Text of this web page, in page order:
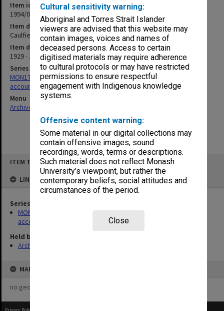
Cultural sensitivity warning:
Aboriginal and Torres Strait Islander
viewers are advised that this website may
contain images, voices and names of
deceased persons. Access to certain
digitised materials may require adherence
to cultural protocols or may have restricted
permissions to ensure respectful
engagement with Indigenous knowledge
systems.
Offensive content warning:
Some material in our digital collections may
contain offensive images, sound
recordings, words, terms or descriptions.
Such material does not reflect Monash
University’s viewpoint, but rather the
contemporary beliefs, social attitudes and
circumstances of the period.
Close
ITEM TYPE: ITEM
LINKED TO
Series
MON179: Caulfield Technical College cash books for various
accounts
Held by
Archives
MAP
no geotags or polygons yet
Item identifier
1994/01 Item 30
Item description
Caulfield Technical School Petty cash book
Item date
1929 - 1935
Series
MON179: Caulfield Technical College cash books for various
accounts
Menu
Archives Collections